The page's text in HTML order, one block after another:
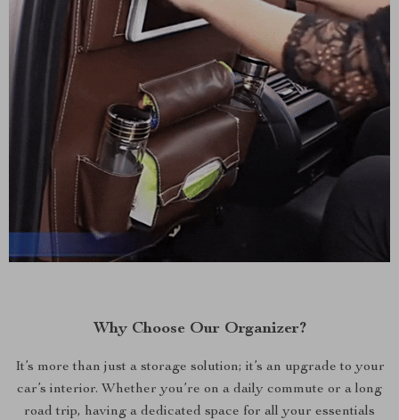
Why Choose Our Organizer?
It’s more than just a storage solution; it’s an upgrade to your
car’s interior. Whether you’re on a daily commute or a long
road trip, having a dedicated space for all your essentials